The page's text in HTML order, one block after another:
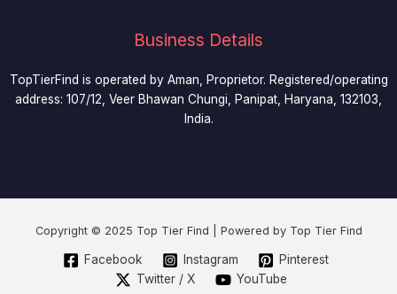
Business Details
TopTierFind is operated by Aman, Proprietor. Registered/operating
address: 107/12, Veer Bhawan Chungi, Panipat, Haryana, 132103,
India.
Copyright © 2025 Top Tier Find | Powered by Top Tier Find
Facebook Instagram
Pinterest
Twitter / X
YouTube